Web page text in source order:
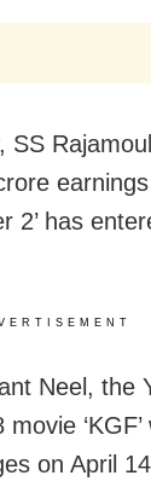
2’ has
Neel, the
on April